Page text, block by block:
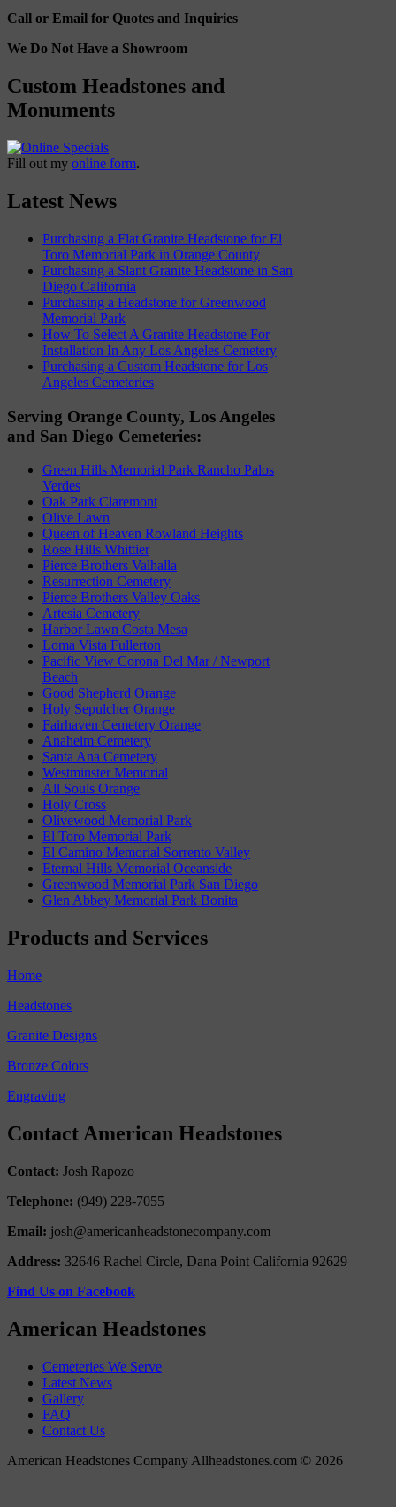
Call or Email for Quotes and Inquiries
We Do Not Have a Showroom
Custom Headstones and
Monuments
Fill out my online form.
Latest News
Purchasing a Flat Granite Headstone for El
Toro Memorial Park in Orange County
Purchasing a Slant Granite Headstone in San
Diego California
Purchasing a Headstone for Greenwood
Memorial Park
How To Select A Granite Headstone For
Installation In Any Los Angeles Cemetery
Purchasing a Custom Headstone for Los
Angeles Cemeteries
Serving Orange County, Los Angeles
and San Diego Cemeteries:
Green Hills Memorial Park Rancho Palos
Verdes
Oak Park Claremont
Olive Lawn
Queen of Heaven Rowland Heights
Rose Hills Whittier
Pierce Brothers Valhalla
Resurrection Cemetery
Pierce Brothers Valley Oaks
Artesia Cemetery
Harbor Lawn Costa Mesa
Loma Vista Fullerton
Pacific View Corona Del Mar / Newport
Beach
Good Shepherd Orange
Holy Sepulcher Orange
Fairhaven Cemetery Orange
Anaheim Cemetery
Santa Ana Cemetery
Westminster Memorial
All Souls Orange
Holy Cross
Olivewood Memorial Park
El Toro Memorial Park
El Camino Memorial Sorrento Valley
Eternal Hills Memorial Oceanside
Greenwood Memorial Park San Diego
Glen Abbey Memorial Park Bonita
Products and Services
Home
Headstones
Granite Designs
Bronze Colors
Engraving
Contact American Headstones
Contact: Josh Rapozo
Telephone: (949) 228-7055
Email: josh@americanheadstonecompany.com
Address: 32646 Rachel Circle, Dana Point California 92629
Find Us on Facebook
American Headstones
Cemeteries We Serve
Latest News
Gallery
FAQ
Contact Us
American Headstones Company Allheadstones.com © 2026